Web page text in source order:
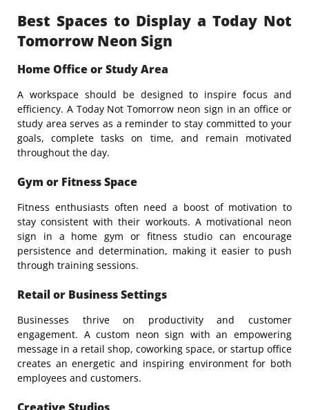
Best Spaces to Display a Today Not
Tomorrow Neon Sign
Home Office or Study Area
A workspace should be designed to inspire focus and
efficiency. A Today Not Tomorrow neon sign in an office or
study area serves as a reminder to stay committed to your
goals, complete tasks on time, and remain motivated
throughout the day.
Gym or Fitness Space
Fitness enthusiasts often need a boost of motivation to
stay consistent with their workouts. A motivational neon
sign in a home gym or fitness studio can encourage
persistence and determination, making it easier to push
through training sessions.
Retail or Business Settings
Businesses thrive on productivity and customer
engagement. A custom neon sign with an empowering
message in a retail shop, coworking space, or startup office
creates an energetic and inspiring environment for both
employees and customers.